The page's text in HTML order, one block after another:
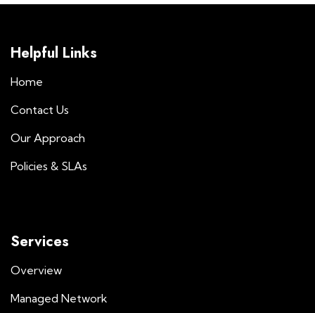
Helpful Links
Home
Contact Us
Our Approach
Policies & SLAs
Services
Overview
Managed Network